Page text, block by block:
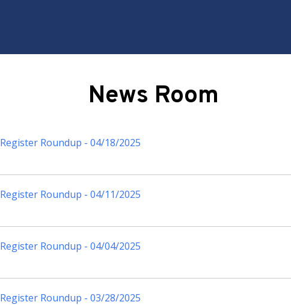
News Room
Register Roundup - 04/18/2025
Register Roundup - 04/11/2025
Register Roundup - 04/04/2025
Register Roundup - 03/28/2025